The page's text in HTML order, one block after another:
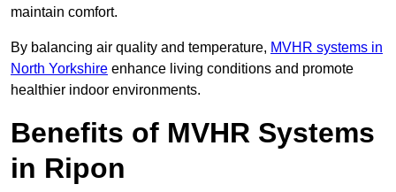
maintain comfort.
By balancing air quality and temperature, MVHR systems in
North Yorkshire enhance living conditions and promote
healthier indoor environments.
Benefits of MVHR Systems
in Ripon